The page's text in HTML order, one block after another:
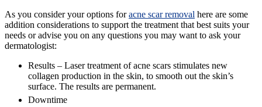
As you consider your options foracne scar removal here are some
addition considerations to support the treatment that best suits your
needs or advise you on any questions you may want to ask your
dermatologist:
Results – Laser treatment of acne scars stimulates new
collagen production in the skin, to smooth out the skin’s
surface. The results are permanent.
Downtime